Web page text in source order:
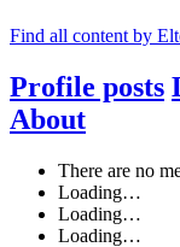
Find all content by
Profile posts
About
There are no
Loading…
Loading…
Loading…